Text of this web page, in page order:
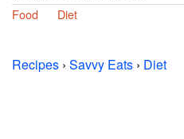
Food
Diet
Recipes › Savvy Eats › Diet